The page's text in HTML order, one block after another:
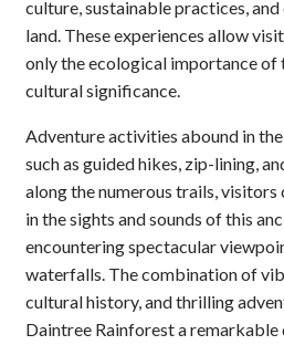
culture, sustainable practices,
land. These experiences allow
only the ecological importance
cultural significance.
Adventure activities abound in
such as guided hikes, zip-lining,
along the numerous trails, visitors
in the sights and sounds of this
encountering spectacular
waterfalls. The combination of
cultural history, and thrilling
Daintree Rainforest a